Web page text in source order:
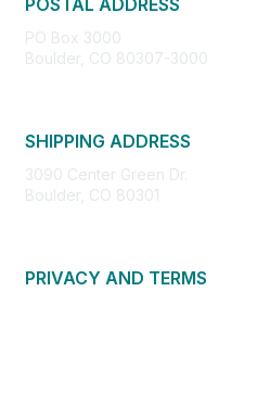
POSTAL ADDRESS
PO Box 3000
Boulder, CO 80307-3000
SHIPPING ADDRESS
3090 Center Green Dr.
Boulder, CO 80301
PRIVACY AND TERMS